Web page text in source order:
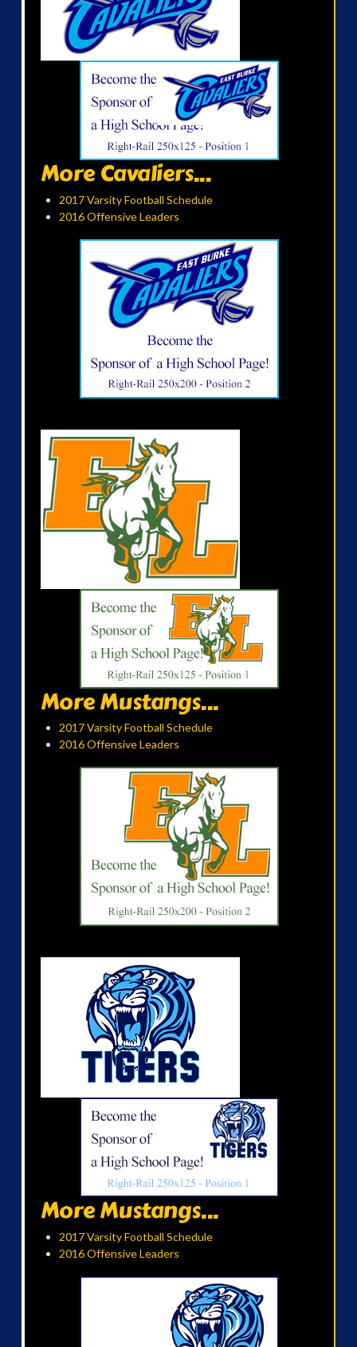
More Cavaliers...
2017 Varsity Football Schedule
2016 Offensive Leaders
More Mustangs...
2017 Varsity Football Schedule
2016 Offensive Leaders
More Mustangs...
2017 Varsity Football Schedule
2016 Offensive Leaders